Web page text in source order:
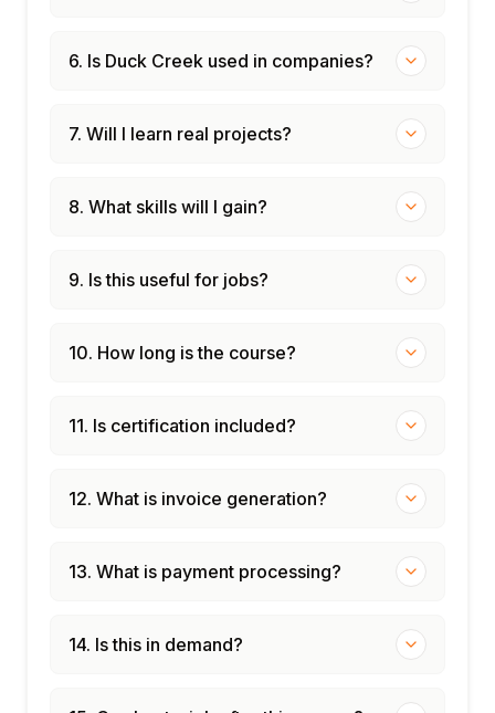
6. Is Duck Creek used in companies?
7. Will I learn real projects?
8. What skills will I gain?
9. Is this useful for jobs?
10. How long is the course?
11. Is certification included?
12. What is invoice generation?
13. What is payment processing?
14. Is this in demand?